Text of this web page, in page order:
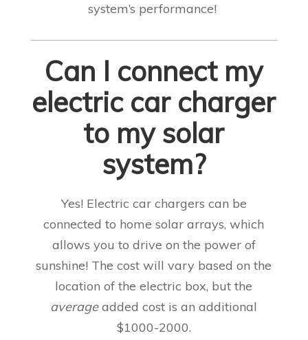
system’s performance!
Can I connect my
electric car charger
to my solar
system?
Yes! Electric car chargers can be
connected to home solar arrays, which
allows you to drive on the power of
sunshine! The cost will vary based on the
location of the electric box, but the
averageadded cost is an additional
$1000-2000.